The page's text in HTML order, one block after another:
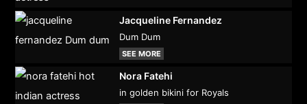
Jacqueline Fernandez
Dum Dum
SEE MORE
Nora Fatehi
in golden bikini for Royals